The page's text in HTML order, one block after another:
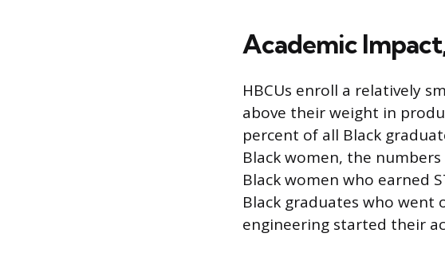
Academic
HBCUs enroll a relatively
above their weight in
percent of all Black
Black women, the
Black women who earned
Black graduates who went
engineering started their